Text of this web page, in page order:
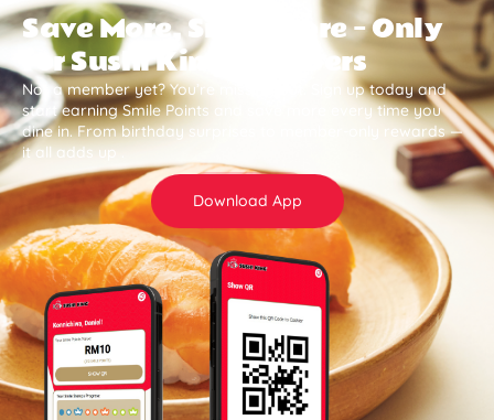
Save More, Smile More — Only
for Sushi King Members
Not a member yet? You’re missing out. Sign up today and
start earning Smile Points and save more every time you
dine in. From birthday surprises to member-only rewards —
it all adds up .
Download App